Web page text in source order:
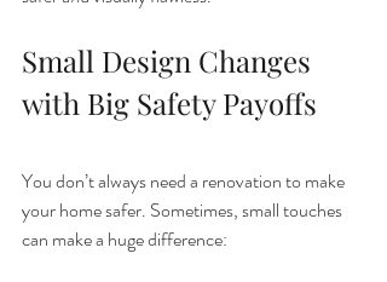
Small Design Changes
with Big Safety Payoffs
You don’t always need a renovation to make
your home safer. Sometimes, small touches
can make a huge difference: